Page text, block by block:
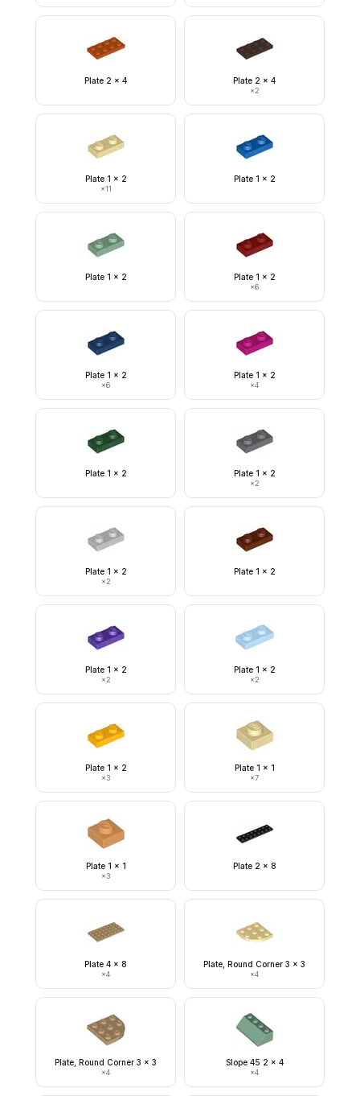
Plate 2 x 4 Plate 2 x 4
×2
Plate 1 x 2
×11
Plate 1 x 2
Plate 1 x 2 Plate 1 x 2
×6
Plate 1 x 2
×6
Plate 1 x 2
×4
Plate 1 x 2 Plate 1 x 2
×2
Plate 1 x 2
×2
Plate 1 x 2
Plate 1 x 2
×2
Plate 1 x 2
×2
Plate 1 x 2
×3
Plate 1 x 1
×7
Plate 1 x 1
×3
Plate 2 x 8
Plate 4 x 8
×4
Plate, Round Corner 3 x 3
×4
Plate, Round Corner 3 x 3
×4
Slope 45 2 x 4
×4